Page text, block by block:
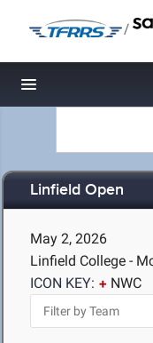
/
Toggle navigation
Linfield Open
May 2, 2026
Linfield College -
ICON KEY:
NWC